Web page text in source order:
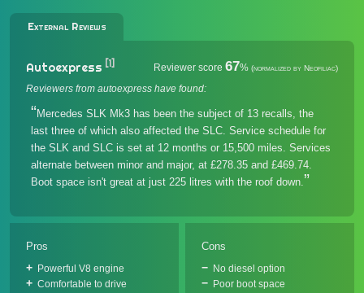
External Reviews
Autoexpress [1] Reviewer score 67% (normalized by Neofiliac)
Reviewers from autoexpress have found:
Mercedes SLK Mk3 has been the subject of 13 recalls, the
last three of which also affected the SLC. Service schedule for
the SLK and SLC is set at 12 months or 15,500 miles. Services
alternate between minor and major, at £278.35 and £469.74.
Boot space isn't great at just 225 litres with the roof down.
Pros
Powerful V8 engine
Comfortable to drive
Cons
No diesel option
Poor boot space